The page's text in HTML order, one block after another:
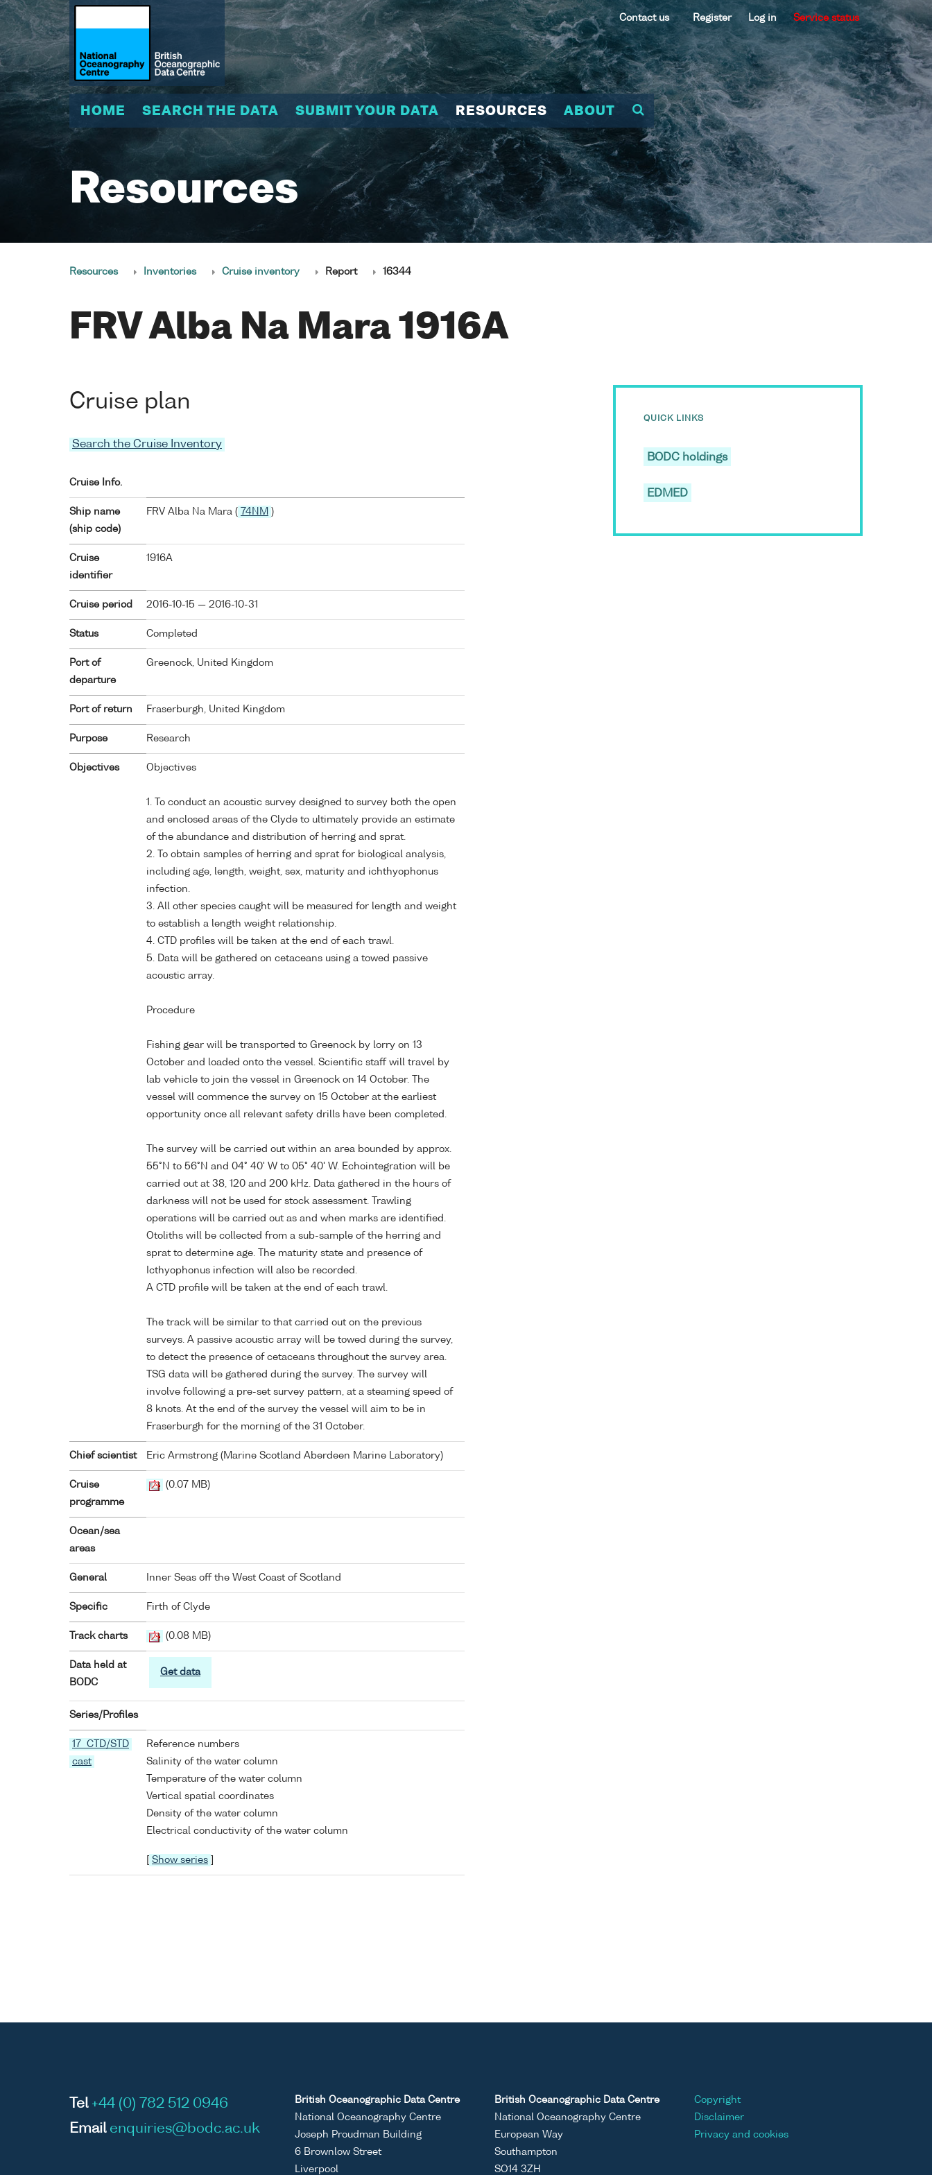
Contact us Register Log in Service status
HOME SEARCH THE DATA SUBMIT YOUR DATA RESOURCES ABOUT
Resources
Resources Inventories Cruise inventory Report 16344
FRV Alba Na Mara 1916A
Cruise plan
Search the Cruise Inventory
Cruise Info.
Ship name
(ship code)
FRV Alba Na Mara ( 74NM )
Cruise
identifier
1916A
Cruise period 2016-10-15 — 2016-10-31
Status Completed
Port of
departure
Greenock, United Kingdom
Port of return Fraserburgh, United Kingdom
Purpose Research
Objectives Objectives
1. To conduct an acoustic survey designed to survey both the open
and enclosed areas of the Clyde to ultimately provide an estimate
of the abundance and distribution of herring and sprat.
2. To obtain samples of herring and sprat for biological analysis,
including age, length, weight, sex, maturity and ichthyophonus
infection.
3. All other species caught will be measured for length and weight
to establish a length weight relationship.
4. CTD profiles will be taken at the end of each trawl.
5. Data will be gathered on cetaceans using a towed passive
acoustic array.
Procedure
Fishing gear will be transported to Greenock by lorry on 13
October and loaded onto the vessel. Scientific staff will travel by
lab vehicle to join the vessel in Greenock on 14 October. The
vessel will commence the survey on 15 October at the earliest
opportunity once all relevant safety drills have been completed.
The survey will be carried out within an area bounded by approx.
55°N to 56°N and 04° 40' W to 05° 40' W. Echointegration will be
carried out at 38, 120 and 200 kHz. Data gathered in the hours of
darkness will not be used for stock assessment. Trawling
operations will be carried out as and when marks are identified.
Otoliths will be collected from a sub-sample of the herring and
sprat to determine age. The maturity state and presence of
Icthyophonus infection will also be recorded.
A CTD profile will be taken at the end of each trawl.
The track will be similar to that carried out on the previous
surveys. A passive acoustic array will be towed during the survey,
to detect the presence of cetaceans throughout the survey area.
TSG data will be gathered during the survey. The survey will
involve following a pre-set survey pattern, at a steaming speed of
8 knots. At the end of the survey the vessel will aim to be in
Fraserburgh for the morning of the 31 October.
Chief scientist Eric Armstrong (Marine Scotland Aberdeen Marine Laboratory)
Cruise
programme
(0.07 MB)
Ocean/sea
areas
General Inner Seas off the West Coast of Scotland
Specific Firth of Clyde
Track charts (0.08 MB)
Data held at
BODC
Get data
Series/Profiles
17 CTD/STD
cast
Reference numbers
Salinity of the water column
Temperature of the water column
Vertical spatial coordinates
Density of the water column
Electrical conductivity of the water column
Show series
QUICK LINKS
BODC holdings
EDMED
Tel +44 (0) 782 512 0946
Email enquiries@bodc.ac.uk
British Oceanographic Data Centre
National Oceanography Centre
Joseph Proudman Building
6 Brownlow Street
Liverpool
British Oceanographic Data Centre
National Oceanography Centre
European Way
Southampton
SO14 3ZH
Copyright
Disclaimer
Privacy and cookies